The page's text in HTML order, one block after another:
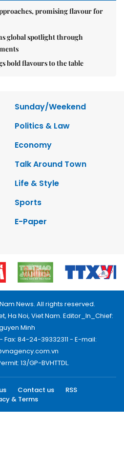
promising flavour for
global spotlight through
bold flavours to the table
Sunday/Weekend
Politics & Law
Economy
Talk Around Town
Life & Style
Sports
E-Paper
News. All rights reserved.
Ha Noi, Viet Nam. Editor_In_Chief:
Minh
84-24-39332311 - E-mail:
13/GP-BVHTTDL.
Contact us
RSS
& Terms